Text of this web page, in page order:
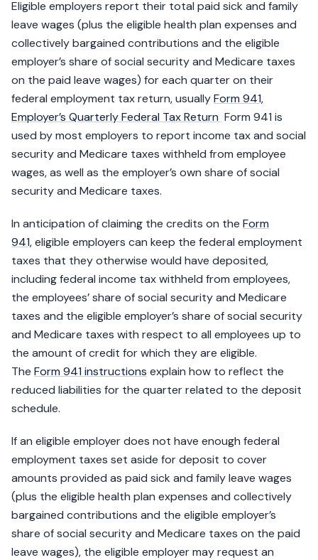
Eligible employers report their total paid sick and family
leave wages (plus the eligible health plan expenses and
collectively bargained contributions and the eligible
employer’s share of social security and Medicare taxes
on the paid leave wages) for each quarter on their
federal employment tax return, usuallyForm 941,
Employer’s Quarterly Federal Tax Return Form 941 is
used by most employers to report income tax and social
security and Medicare taxes withheld from employee
wages, as well as the employer’s own share of social
security and Medicare taxes.
In anticipation of claiming the credits on the Form
941,eligible employers can keep the federal employment
taxes that they otherwise would have deposited,
including federal income tax withheld from employees,
the employees’ share of social security and Medicare
taxes and the eligible employer’s share of social security
and Medicare taxes with respect to all employees up to
the amount of credit for which they are eligible.
The Form 941 instructions explain how to reflect the
reduced liabilities for the quarter related to the deposit
schedule.
If an eligible employer does not have enough federal
employment taxes set aside for deposit to cover
amounts provided as paid sick and family leave wages
(plus the eligible health plan expenses and collectively
bargained contributions and the eligible employer’s
share of social security and Medicare taxes on the paid
leave wages), the eligible employer may request an